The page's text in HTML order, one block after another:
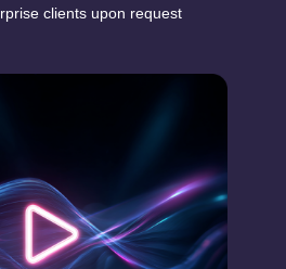
clients upon request